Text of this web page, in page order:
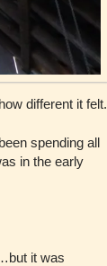
different it felt.
spending all
in the early
it was